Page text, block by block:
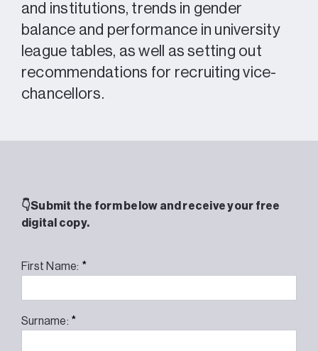
and institutions, trends in gender
balance and performance in university
league tables, as well as setting out
recommendations for recruiting vice-
chancellors.
👇Submit the form below and receive your free
digital copy.
First Name: *
Surname: *